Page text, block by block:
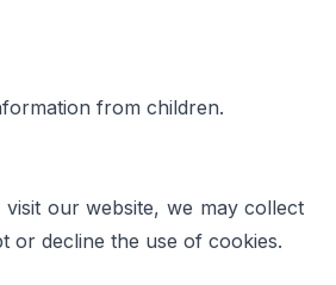
from children.
our website, we may collect
or decline the use of cookies.